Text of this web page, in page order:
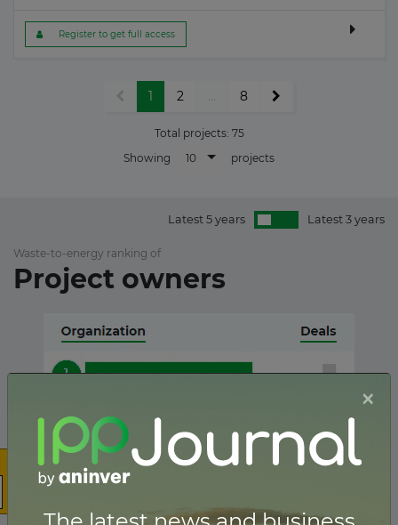
Register to get full access
1 2 8
Total projects: 75
Showing
10 projects
Latest 5 years Latest 3 years
Waste-to-energy ranking of
Project owners
×